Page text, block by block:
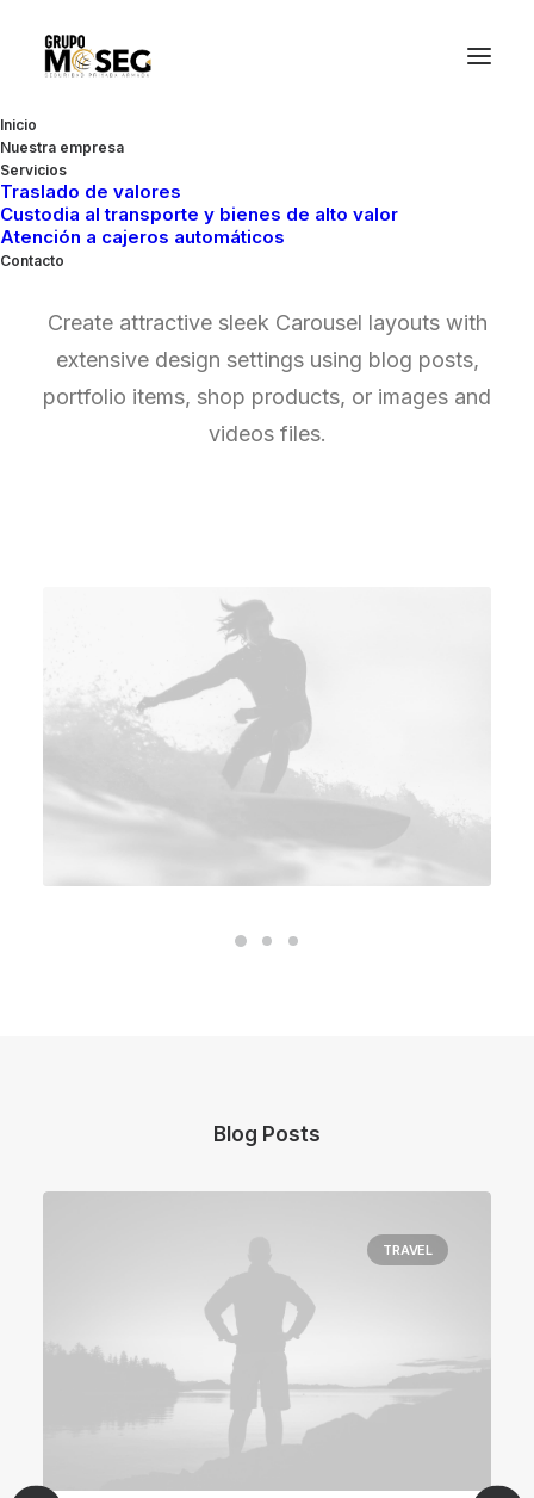
Inicio
Nuestra empresa
Servicios
Traslado de valores
Custodia al transporte y bienes de alto valor
Atención a cajeros automáticos
Contacto Posts Carousels
Create attractive sleek Carousel layouts with
extensive design settings using blog posts,
portfolio items, shop products, or images and
videos files.
Blog Posts
TRAVEL